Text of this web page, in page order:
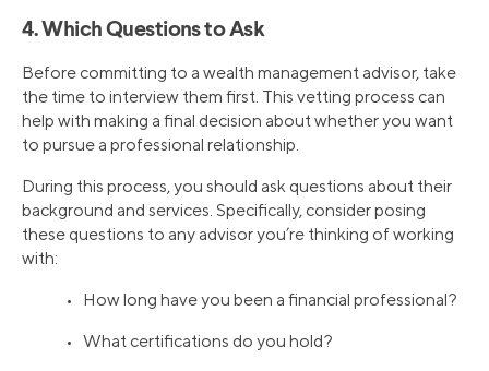
4. Which Questions to Ask
Before committing to a wealth management advisor, take
the time to interview them first. This vetting process can
help with making a final decision about whether you want
to pursue a professional relationship.
During this process, you should ask questions about their
background and services. Specifically, consider posing
these questions to any advisor you’re thinking of working
with:
• How long have you been a financial professional?
• What certifications do you hold?